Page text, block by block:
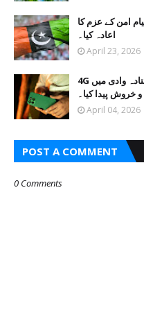
امن کے عزم کا
اعادہ کیا۔
April 23, 2026
4G رول آؤٹ نے گلگت بلتستان کی دور افتادہ وادی میں
خروش پیدا کیا۔
April 04, 2026
POST A COMMENT
0 Comments